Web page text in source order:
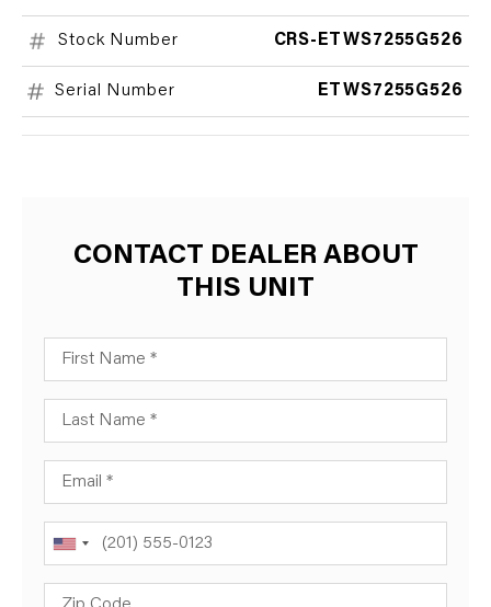
Stock Number CRS-ETWS7255G526
Serial Number ETWS7255G526
CONTACT DEALER ABOUT
THIS UNIT
First Name
Last Name
Email
Zip Code